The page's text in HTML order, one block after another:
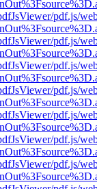
pdf.js/
pdf.js/
pdf.js/
pdf.js/
pdf.js/
pdf.js/
pdf.js/